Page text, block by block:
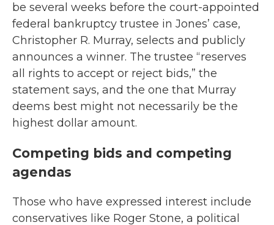
be several weeks before the court-appointed
federal bankruptcy trustee in Jones’ case,
Christopher R. Murray, selects and publicly
announces a winner. The trustee “reserves
all rights to accept or reject bids,” the
statement says, and the one that Murray
deems best might not necessarily be the
highest dollar amount.
Competing bids and competing
agendas
Those who have expressed interest include
conservatives like Roger Stone, a political